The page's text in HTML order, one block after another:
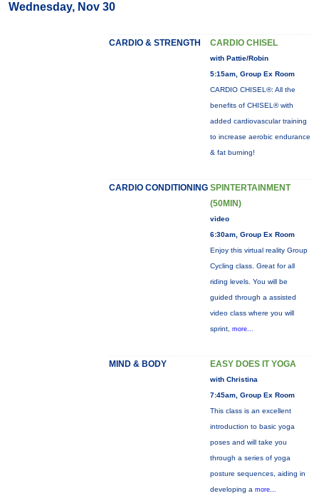
Wednesday, Nov 30
CARDIO & STRENGTH CARDIO CHISEL
with Pattie/Robin
5:15am, Group Ex Room
CARDIO CHISEL®: All the
benefits of CHISEL® with
added cardiovascular training
to increase aerobic endurance
& fat burning!
CARDIO CONDITIONING SPINTERTAINMENT
(50MIN)
video
6:30am, Group Ex Room
Enjoy this virtual reality Group
Cycling class. Great for all
riding levels. You will be
guided through a assisted
video class where you will
sprint, more...
MIND & BODY EASY DOES IT YOGA
with Christina
7:45am, Group Ex Room
This class is an excellent
introduction to basic yoga
poses and will take you
through a series of yoga
posture sequences, aiding in
developing a more...